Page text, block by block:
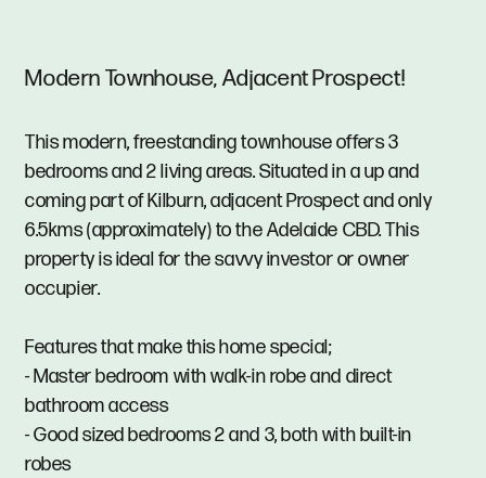
Modern Townhouse, Adjacent Prospect!
This modern, freestanding townhouse offers 3
bedrooms and 2 living areas. Situated in a up and
coming part of Kilburn, adjacent Prospect and only
6.5kms (approximately) to the Adelaide CBD. This
property is ideal for the savvy investor or owner
occupier.
Features that make this home special;
- Master bedroom with walk-in robe and direct
bathroom access
- Good sized bedrooms 2 and 3, both with built-in
robes